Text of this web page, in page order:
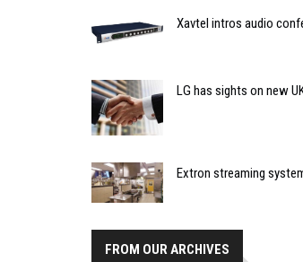
Xavtel intros audio
LG has sights on new
Extron streaming
FROM OUR ARCHIVES